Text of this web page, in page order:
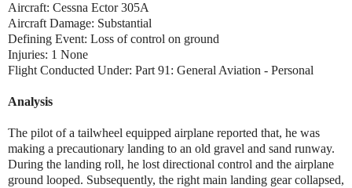
Aircraft: Cessna Ector 305A
Aircraft Damage: Substantial
Defining Event: Loss of control on ground
Injuries: 1 None
Flight Conducted Under: Part 91: General Aviation - Personal
Analysis
The pilot of a tailwheel equipped airplane reported that, he was
making a precautionary landing to an old gravel and sand runway.
During the landing roll, he lost directional control and the airplane
ground looped. Subsequently, the right main landing gear collapsed,